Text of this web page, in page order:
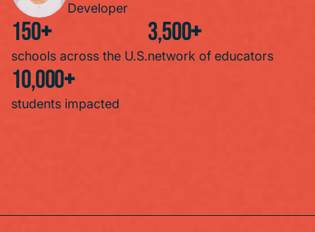
Developer
150+
schools across the U.S.
3,500+
network of educators
10,000+
students impacted